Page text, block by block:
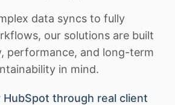
data syncs to fully
our solutions are built
performance, and long-term
in mind.
through real client